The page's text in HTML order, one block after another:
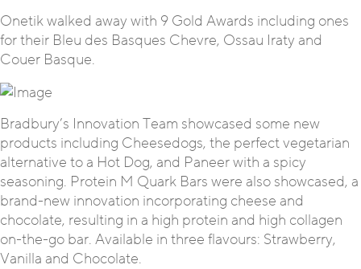
Onetik walked away with 9 Gold Awards including ones
for their Bleu des Basques Chevre, Ossau Iraty and
Couer Basque.
Bradbury’s Innovation Team showcased some new
products including Cheesedogs, the perfect vegetarian
alternative to a Hot Dog, and Paneer with a spicy
seasoning. Protein M Quark Bars were also showcased, a
brand-new innovation incorporating cheese and
chocolate, resulting in a high protein and high collagen
on-the-go bar. Available in three flavours: Strawberry,
Vanilla and Chocolate.